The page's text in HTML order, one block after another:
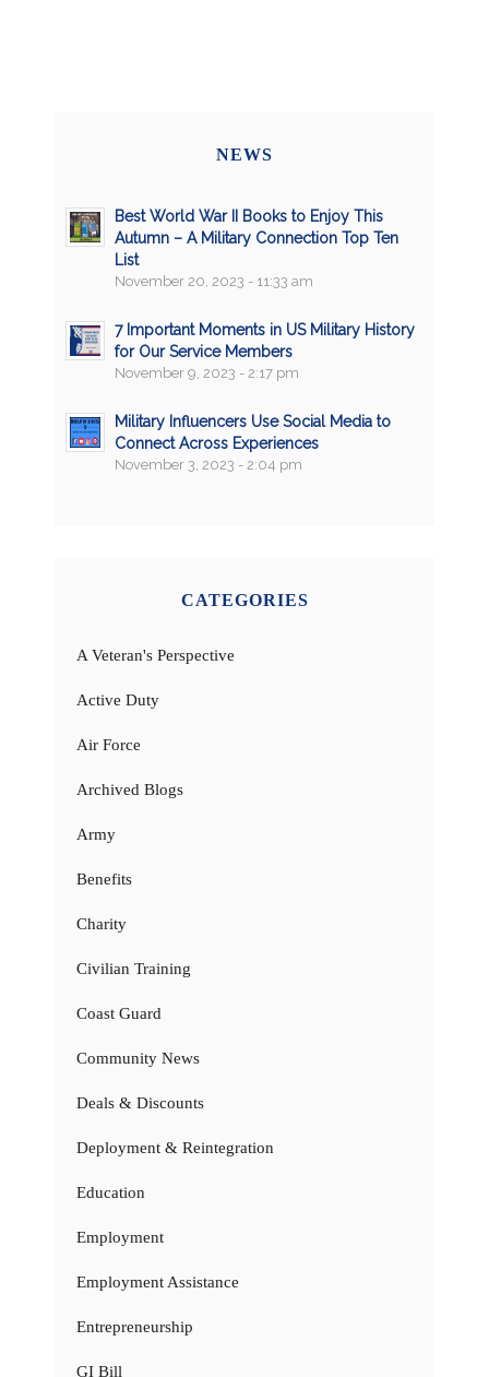
NEWS
Best World War II Books to Enjoy This
Autumn – A Military Connection Top Ten
List
November 20, 2023 - 11:33 am
7 Important Moments in US Military History
for Our Service Members
November 9, 2023 - 2:17 pm
Military Influencers Use Social Media to
Connect Across Experiences
November 3, 2023 - 2:04 pm
CATEGORIES
A Veteran's Perspective
Active Duty
Air Force
Archived Blogs
Army
Benefits
Charity
Civilian Training
Coast Guard
Community News
Deals & Discounts
Deployment & Reintegration
Education
Employment
Employment Assistance
Entrepreneurship
GI Bill